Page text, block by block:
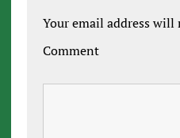
Your email address will
Comment